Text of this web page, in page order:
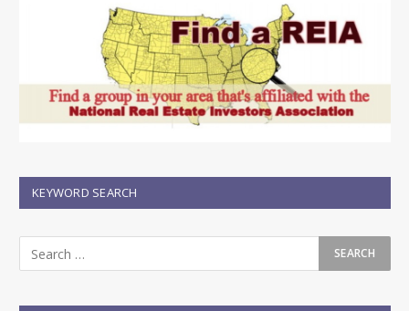
KEYWORD SEARCH